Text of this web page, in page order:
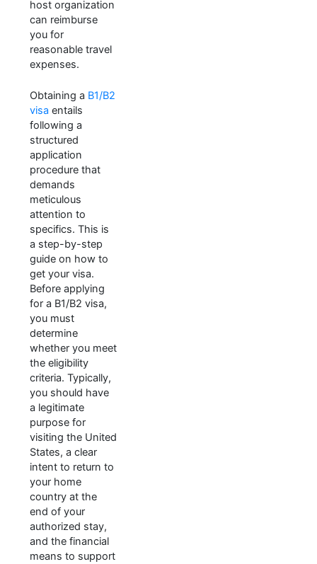
host organization
can reimburse
you for
reasonable travel
expenses.
Obtaining a B1/B2
visa entails
following a
structured
application
procedure that
demands
meticulous
attention to
specifics. This is
a step-by-step
guide on how to
get your visa.
Before applying
for a B1/B2 visa,
you must
determine
whether you meet
the eligibility
criteria. Typically,
you should have
a legitimate
purpose for
visiting the United
States, a clear
intent to return to
your home
country at the
end of your
authorized stay,
and the financial
means to support